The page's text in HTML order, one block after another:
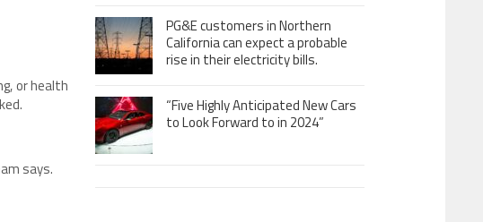
or health
says.
PG&E customers in Northern
California can expect a probable
rise in their electricity bills.
“Five Highly Anticipated New Cars
to Look Forward to in 2024”